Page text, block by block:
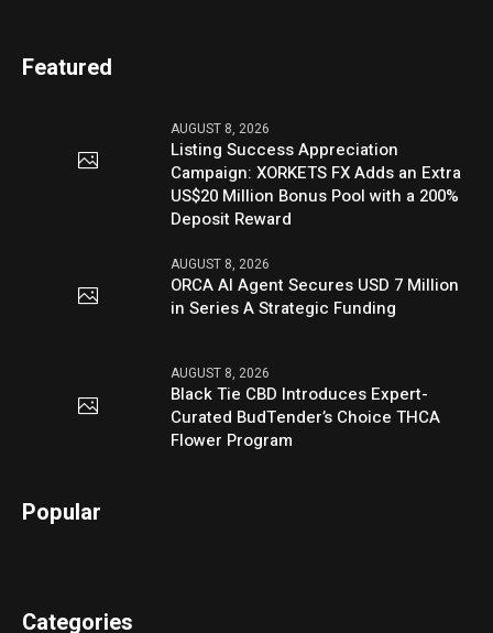
Featured
AUGUST 8, 2026
Listing Success Appreciation
Campaign: XORKETS FX Adds an Extra
US$20 Million Bonus Pool with a 200%
Deposit Reward
AUGUST 8, 2026
ORCA AI Agent Secures USD 7 Million
in Series A Strategic Funding
AUGUST 8, 2026
Black Tie CBD Introduces Expert-
Curated BudTender’s Choice THCA
Flower Program
Popular
Categories